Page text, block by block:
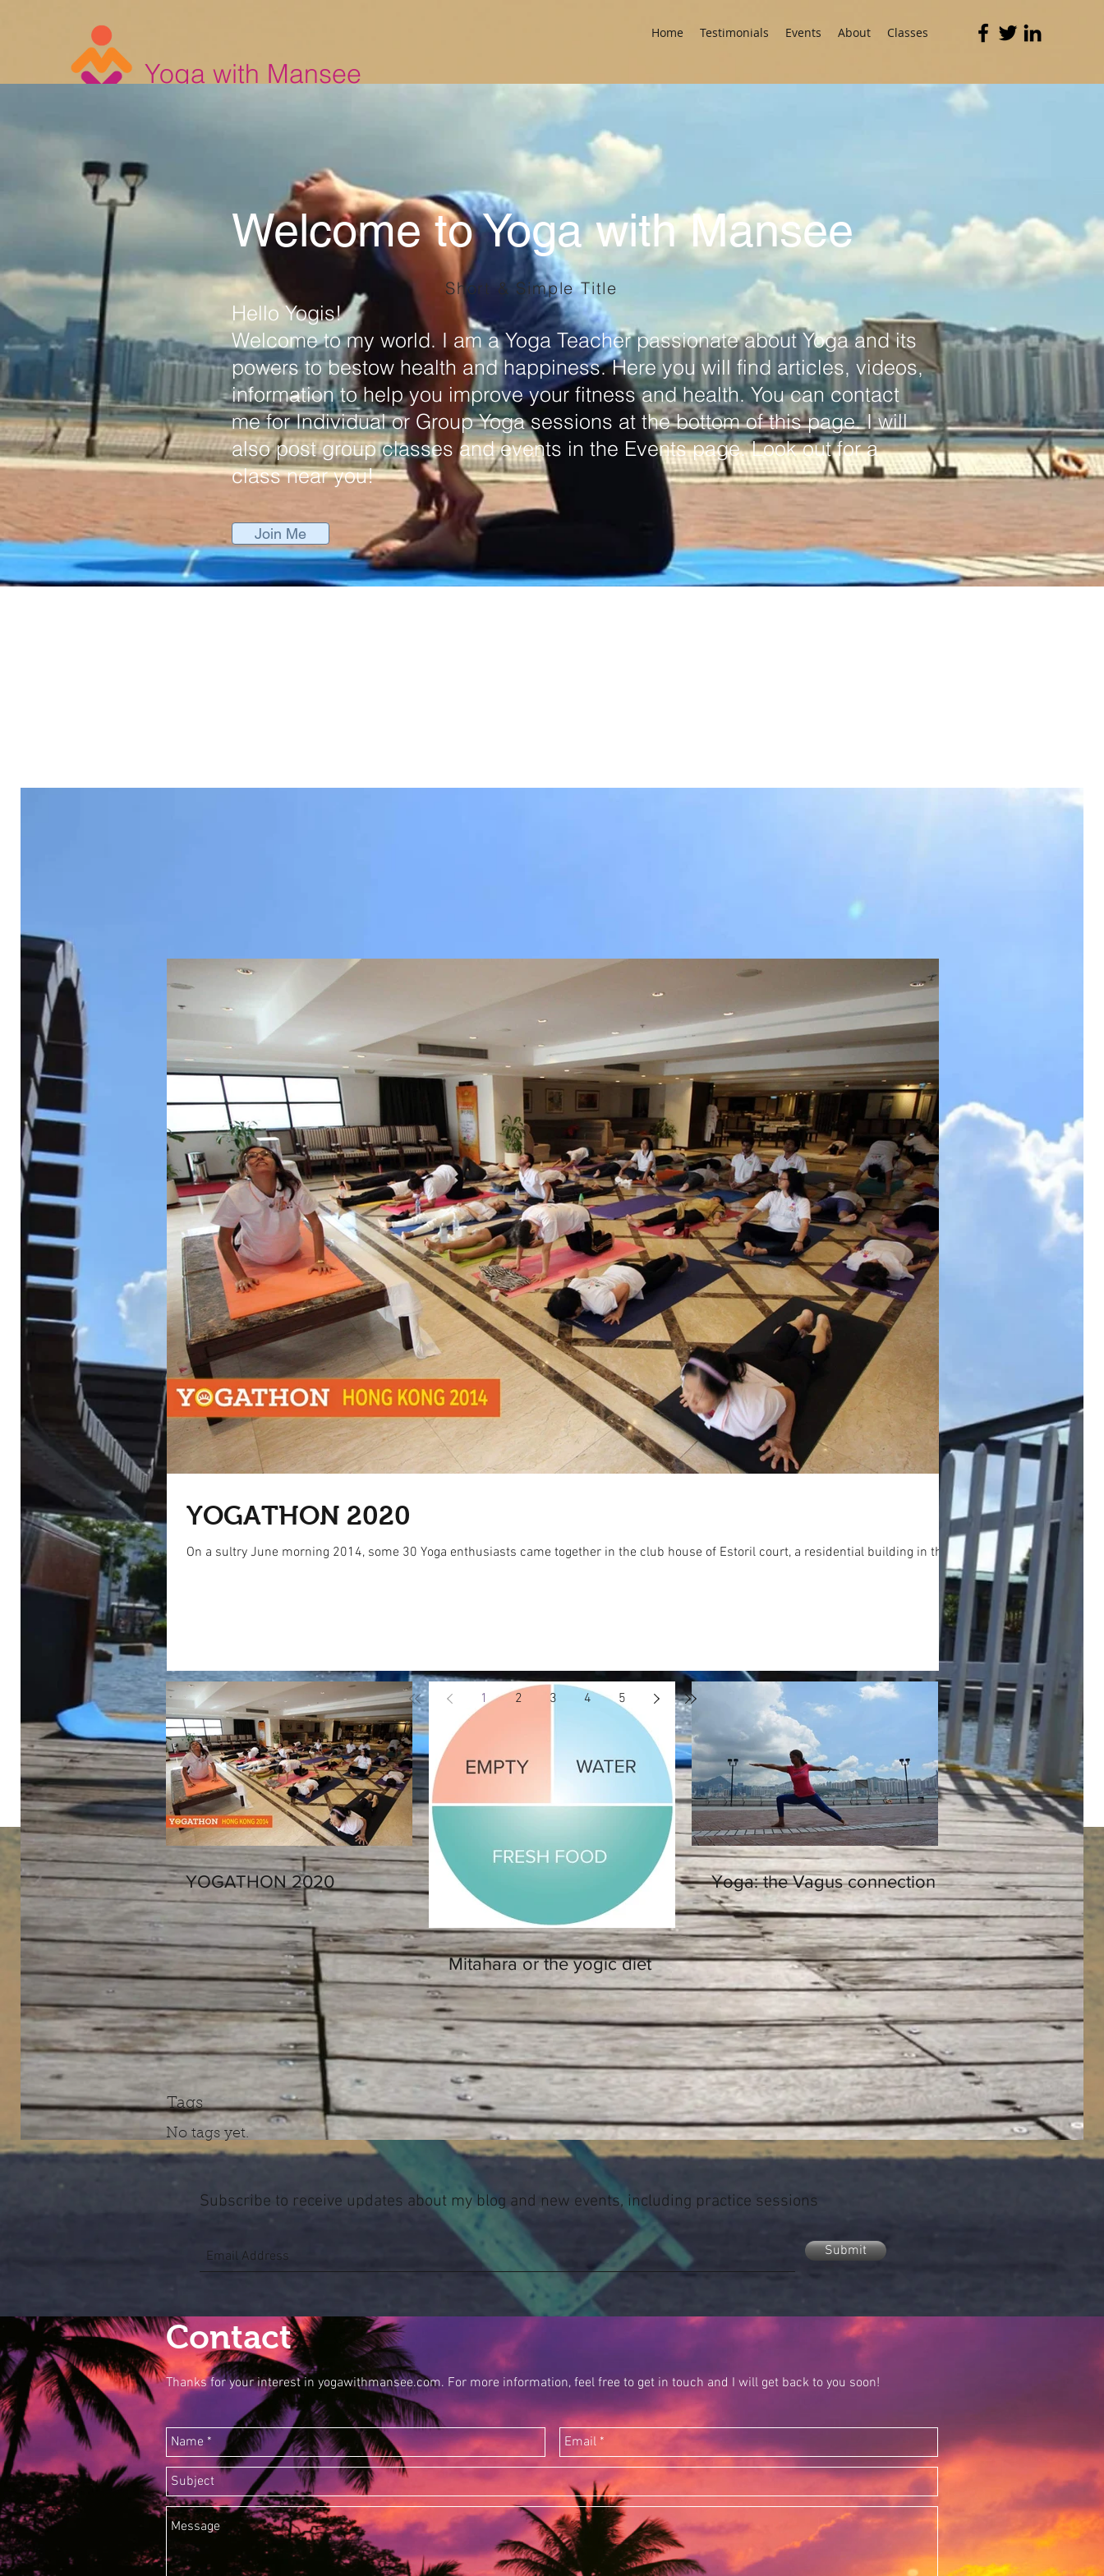
Yoga with Mansee
Home Testimonials Events About Classes
YOGATHON 2020
Mitahara or the yogic diet
Yoga: the Vagus connection
Tags
No tags yet.
YOGATHON 2020
On a sultry June morning 2014, some 30 Yoga enthusiasts came together in the club house of Estoril court, a residential building in the...
1 2 3 4 5
Welcome to Yoga with Mansee
Hello Yogis!
Welcome to my world. I am a Yoga Teacher passionate about Yoga and its
powers to bestow health and happiness. Here you will find articles, videos,
information to help you improve your fitness and health. You can contact
me for Individual or Group Yoga sessions at the bottom of this page. I will
also post group classes and events in the Events page. Look out for a
class near you!
Join Me
Short & Simple Title
Subscribe to receive updates about my blog and new events, including practice sessions
Submit
Contact
Thanks for your interest in yogawithmansee.com. For more information, feel free to get in touch and I will get back to you soon!